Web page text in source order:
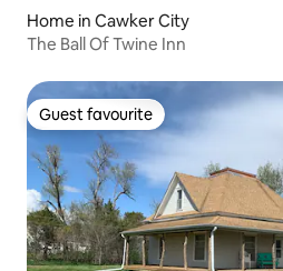
Home in Cawker City
The Ball Of Twine Inn
Guest favourite
Guest favourite